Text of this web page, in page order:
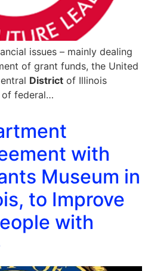
issues – mainly dealing
of grant funds, the United
District of Illinois
of federal…
with
Museum in
to Improve
with